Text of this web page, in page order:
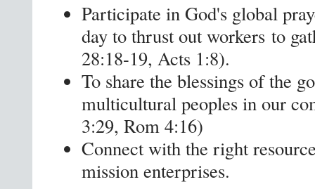
Participate in God's global
day to thrust out workers to
28:18-19, Acts 1:8).
To share the blessings of the
multicultural peoples in our
3:29, Rom 4:16)
Connect with the right
mission enterprises.